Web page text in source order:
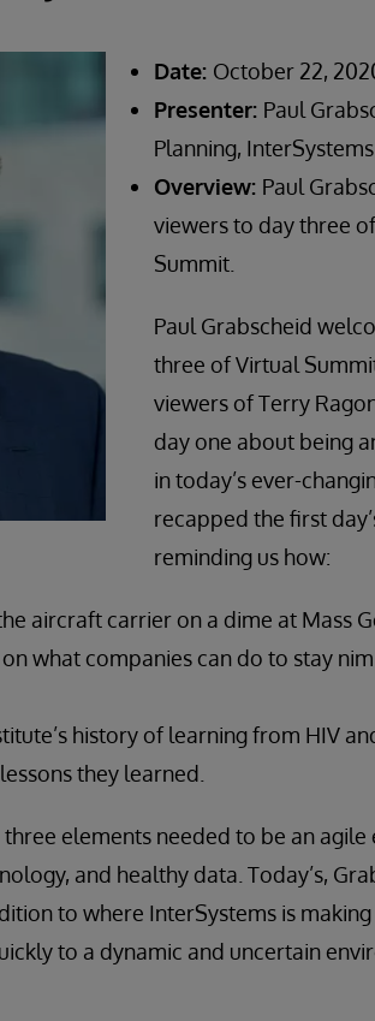
Date: October 22,
Presenter: Paul
Planning, InterSystems
Overview: Paul
viewers to day three
Summit.
Paul Grabscheid
three of Virtual
viewers of Terry
day one about being
in today’s ever-
recapped the first
reminding us how:
aircraft carrier on a dime at Mass
what companies can do to stay
history of learning from HIV
they learned.
elements needed to be an
and healthy data. Today’s,
to where InterSystems is
to a dynamic and uncertain